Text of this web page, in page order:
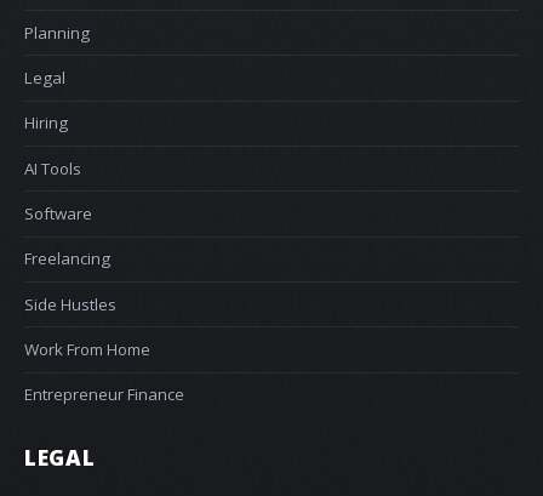
Planning
Legal
Hiring
AI Tools
Software
Freelancing
Side Hustles
Work From Home
Entrepreneur Finance
LEGAL